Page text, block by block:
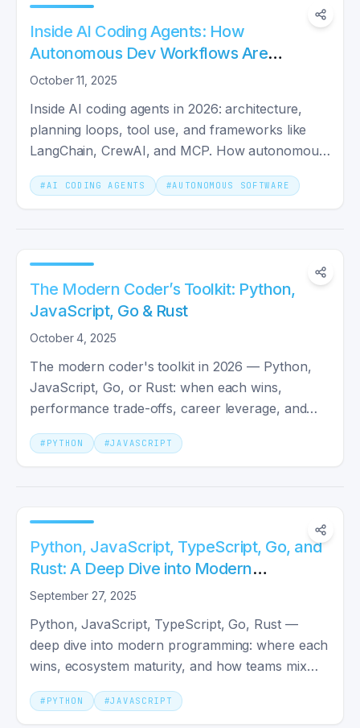
Inside AI Coding Agents: How
Autonomous Dev Workflows Are
Evolving
October 11, 2025
Inside AI coding agents in 2026: architecture,
planning loops, tool use, and frameworks like
LangChain, CrewAI, and MCP. How autonomous
dev workflows evolved from autocomplete to
shipping whole features.
#AI CODING AGENTS #AUTONOMOUS SOFTWARE
The Modern Coder’s Toolkit: Python,
JavaScript, Go & Rust
October 4, 2025
The modern coder's toolkit in 2026 — Python,
JavaScript, Go, or Rust: when each wins,
performance trade-offs, career leverage, and
concrete example projects.
# PYTHON #JAVASCRIPT
Python, JavaScript, TypeScript, Go, and
Rust: A Deep Dive into Modern
Programming Tools
September 27, 2025
Python, JavaScript, TypeScript, Go, Rust —
deep dive into modern programming: where each
wins, ecosystem maturity, and how teams mix
them on real projects.
# PYTHON #JAVASCRIPT